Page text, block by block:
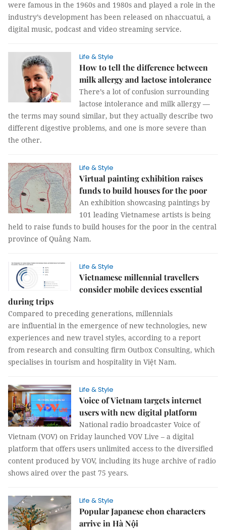
were famous in the 1960s and 1980s and played a role in the
industry’s development has been released on nhaccuatui, a
digital music, podcast and video streaming service.
Life & Style
How to tell the difference between
milk allergy and lactose intolerance
There’s a lot of confusion surrounding
lactose intolerance and milk allergy —
the terms may sound similar, but they actually describe two
different digestive problems, and one is more severe than
the other.
Life & Style
Virtual painting exhibition raises
funds to build houses for the poor
An exhibition showcasing paintings by
101 leading Vietnamese artists is being
held to raise funds to build houses for the poor in the central
province of Quảng Nam.
Life & Style
Vietnamese millennial travellers
consider mobile devices essential
during trips
Compared to preceding generations, millennials
are influential in the emergence of new technologies, new
experiences and new travel styles, according to a report
from research and consulting firm Outbox Consulting, which
specialises in tourism and hospitality in Việt Nam.
Life & Style
Voice of Vietnam targets internet
users with new digital platform
National radio broadcaster Voice of
Vietnam (VOV) on Friday launched VOV Live – a digital
platform that offers users unlimited access to the diversified
content produced by VOV, including its huge archive of radio
shows aired over the past 75 years.
Life & Style
Popular Japanese ehon characters
arrive in Hà Nội